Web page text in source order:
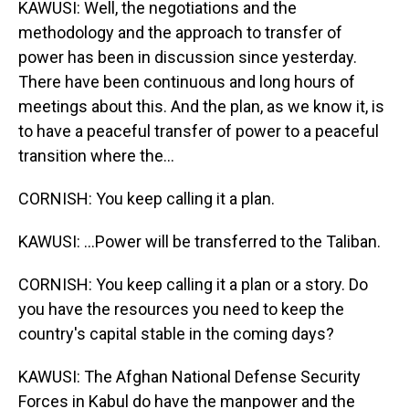
KAWUSI: Well, the negotiations and the
methodology and the approach to transfer of
power has been in discussion since yesterday.
There have been continuous and long hours of
meetings about this. And the plan, as we know it, is
to have a peaceful transfer of power to a peaceful
transition where the...
CORNISH: You keep calling it a plan.
KAWUSI: ...Power will be transferred to the Taliban.
CORNISH: You keep calling it a plan or a story. Do
you have the resources you need to keep the
country's capital stable in the coming days?
KAWUSI: The Afghan National Defense Security
Forces in Kabul do have the manpower and the